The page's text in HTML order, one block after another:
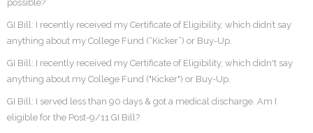
possible?
GI Bill: I recently received my Certificate of Eligibility, which didn’t say
anything about my College Fund (“Kicker”) or Buy-Up.
GI Bill: I recently received my Certificate of Eligibility, which didn't say
anything about my College Fund ("Kicker") or Buy-Up.
GI Bill: I served less than 90 days & got a medical discharge. Am I
eligible for the Post-9/11 GI Bill?